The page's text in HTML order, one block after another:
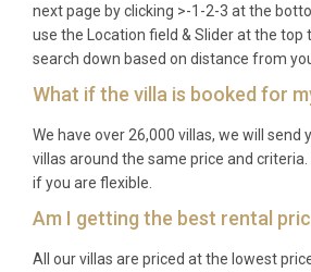
next page by clicking >-1-2-3 at the
use the Location field & Slider at the top
search down based on distance from
What if the villa is booked for
We have over 26,000 villas, we will send
villas around the same price and
if you are flexible.
Am I getting the best rental
All our villas are priced at the lowest